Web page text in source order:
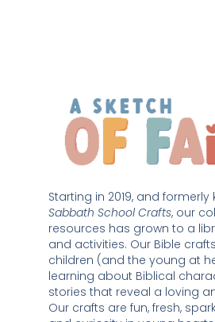
Sabbath School Crafts, our
resources has grown to a
and activities. Our Bible
children (and the young at
learning about Biblical
stories that reveal a loving
Our crafts are fun, fresh,